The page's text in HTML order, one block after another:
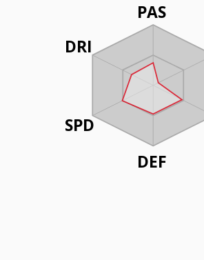
PAS
DEF
DRI
SPD